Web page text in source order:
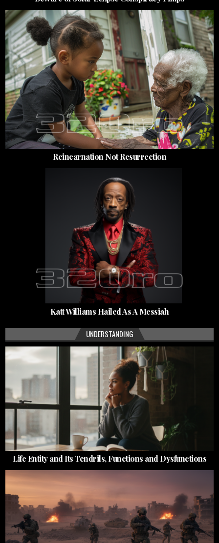
Reincarnation Not Resurrection
Katt Williams Hailed As A Messiah
UNDERSTANDING
Life Entity and Its Tendrils, Functions and Dysfunctions